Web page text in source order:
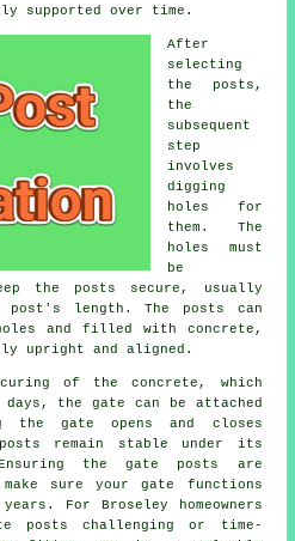
supported over time.
After
selecting
the posts,
the
subsequent
step
involves
digging
holes for
them. The
holes must
be
the posts secure, usually
length. The posts can
and filled with concrete,
upright and aligned.
of the concrete, which
the gate can be attached
the gate opens and closes
remain stable under its
the gate posts are
sure your gate functions
For Broseley homeowners
posts challenging or time-